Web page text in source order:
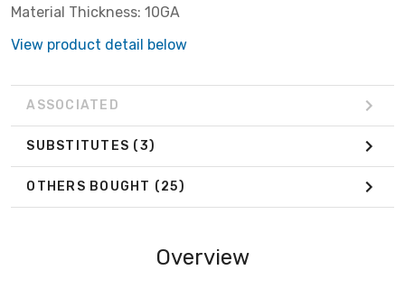
Material Thickness: 10GA
View product detail below
ASSOCIATED
SUBSTITUTES (3)
OTHERS BOUGHT (25)
Overview